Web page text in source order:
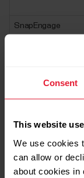
Consent
This website
We use cookies
can allow or
about cookies in
SnapEngage
EU based
Third Party
Service/Vendor